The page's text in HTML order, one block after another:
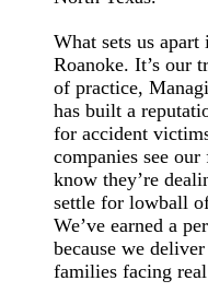
What sets us
Roanoke. It’s our
of practice,
has built a
for accident
companies see
know they’re
settle for lowball
We’ve earned a
because we
families facing